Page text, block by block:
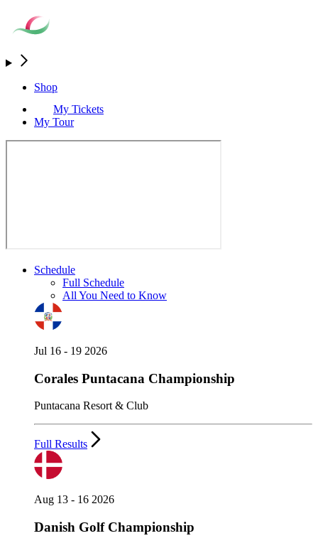
Shop
My Tickets
My Tour
Schedule
Full Schedule
All You Need to Know
Jul 16 - 19 2026
Corales Puntacana Championship
Puntacana Resort & Club
Full Results
Aug 13 - 16 2026
Danish Golf Championship